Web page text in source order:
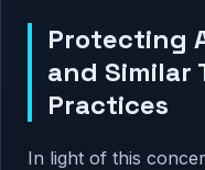
Protecting
and Similar
Practices
In light of this